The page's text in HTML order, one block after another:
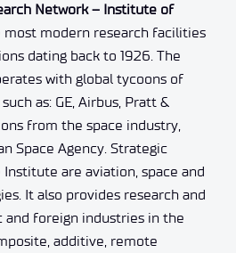
Network – Institute of
most modern research facilities
dating back to 1926. The
with global tycoons of
as: GE, Airbus, Pratt &
from the space industry,
Space Agency. Strategic
are aviation, space and
It also provides research and
and foreign industries in the
additive, remote